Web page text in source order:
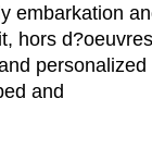
embarkation
hors
and